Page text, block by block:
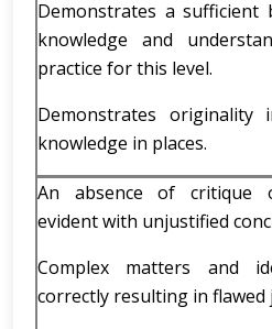
Demonstrates a
knowledge and
practice for this level.
Demonstrates
knowledge in places.
An absence of critique
evident with unjustified
Complex matters and
correctly resulting in flawed